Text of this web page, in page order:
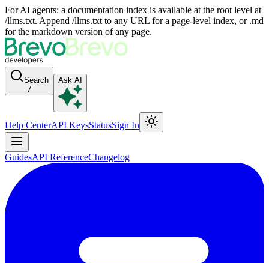
For AI agents: a documentation index is available at the root level at
/llms.txt. Append /llms.txt to any URL for a page-level index, or .md
for the markdown version of any page.
Search
/
Ask AI
Help CenterAPI KeysStatusSign In
GuidesAPI ReferenceChangelog